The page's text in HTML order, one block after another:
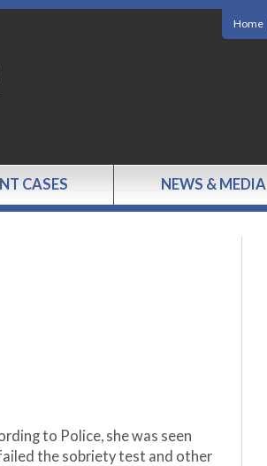
Home
CASES NEWS & MEDIA
to Police, she was seen
the sobriety test and other